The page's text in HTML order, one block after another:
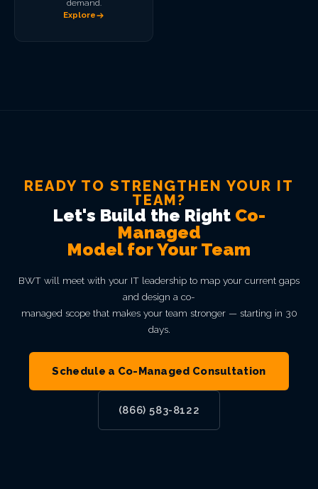
demand.
Explore
READY TO STRENGTHEN YOUR IT
TEAM?
Let's Build the Right Co-
Managed
Model for Your Team
BWT will meet with your IT leadership to map your current gaps
and design a co-
managed scope that makes your team stronger — starting in 30
days.
Schedule a Co-Managed Consultation
(866) 583-8122